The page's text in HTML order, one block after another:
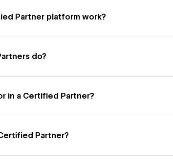
Partner platform work?
do?
in a Certified Partner?
Partner?